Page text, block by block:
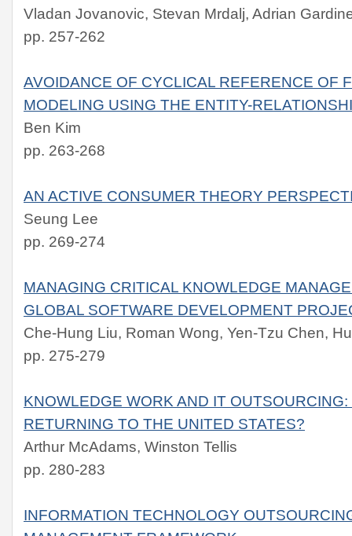
Vladan Jovanovic, Stevan Mrdalj, Adrian
pp. 257-262
AVOIDANCE OF CYCLICAL REFERENCE OF
MODELING USING THE ENTITY-
Ben Kim
pp. 263-268
AN ACTIVE CONSUMER THEORY
Seung Lee
pp. 269-274
MANAGING CRITICAL KNOWLEDGE
GLOBAL SOFTWARE DEVELOPMENT
Che-Hung Liu, Roman Wong, Yen-Tzu Chen,
pp. 275-279
KNOWLEDGE WORK AND IT
RETURNING TO THE UNITED STATES?
Arthur McAdams, Winston Tellis
pp. 280-283
INFORMATION TECHNOLOGY